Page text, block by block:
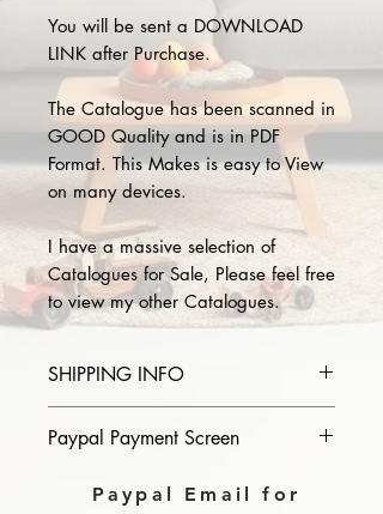
You will be sent a DOWNLOAD
LINK after Purchase.
The Catalogue has been scanned in
GOOD Quality and is in PDF
Format. This Makes is easy to View
on many devices.
I have a massive selection of
Catalogues for Sale, Please feel free
to view my other Catalogues.
SHIPPING INFO
of catalogue you purchase in the
Download link will then be sent to
Paypal Payment Screen
Please select sending to a friend or
Paypal Email for